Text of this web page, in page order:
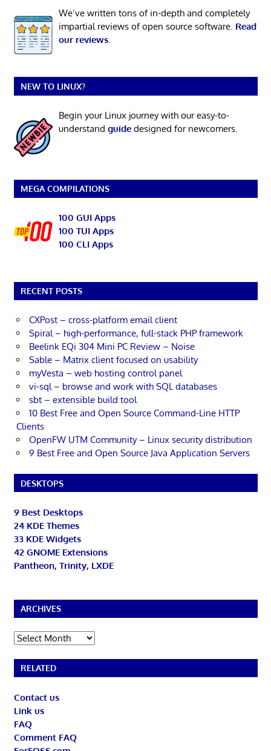
We’ve written tons of in-depth and completely
impartial reviews of open source software. Read
our reviews.
NEW TO LINUX?
Begin your Linux journey with our easy-to-
understand guidedesigned for newcomers.
MEGA COMPILATIONS
100 GUI Apps
100 TUI Apps
100 CLI Apps
RECENT POSTS
CXPost – cross-platform email client
Spiral – high-performance, full-stack PHP framework
Beelink EQi 304 Mini PC Review – Noise
Sable – Matrix client focused on usability
myVesta – web hosting control panel
vi-sql – browse and work with SQL databases
sbt – extensible build tool
10 Best Free and Open Source Command-Line HTTP
Clients
OpenFW UTM Community – Linux security distribution
9 Best Free and Open Source Java Application Servers
DESKTOPS
9 Best Desktops
24 KDE Themes
33 KDE Widgets
42 GNOME Extensions
Pantheon, Trinity, LXDE
ARCHIVES
Archives
RELATED
Contact us
Link us
FAQ
Comment FAQ